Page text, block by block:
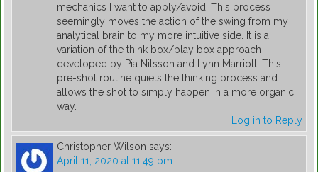
mechanics I want to apply/avoid. This process
seemingly moves the action of the swing from my
analytical brain to my more intuitive side. It is a
variation of the think box/play box approach
developed by Pia Nilsson and Lynn Marriott. This
pre-shot routine quiets the thinking process and
allows the shot to simply happen in a more organic
way.
Log in to Reply
Christopher Wilson says:
April 11, 2020 at 11:49 pm